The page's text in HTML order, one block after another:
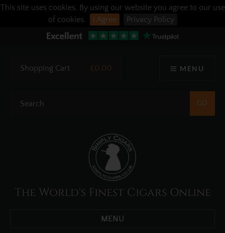
This site uses cookies. By using our website you agree to our use
of cookies.
I Agree Privacy Policy
MENU
Shopping Cart £0.00
The World's Finest Cigars Online
MENU